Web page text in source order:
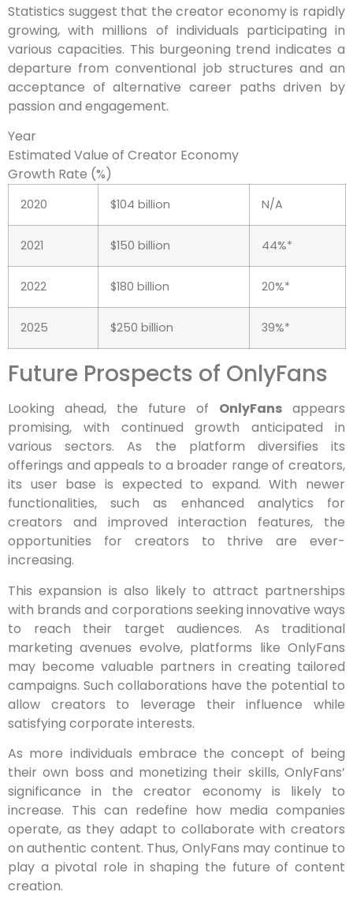
Statistics suggest that the creator economy is rapidly
growing, with millions of individuals participating in
various capacities. This burgeoning trend indicates a
departure from conventional job structures and an
acceptance of alternative career paths driven by
passion and engagement.
Year
Estimated Value of Creator Economy
Growth Rate (%)
2020 $104 billion N/A
2021 $150 billion 44%*
2022 $180 billion 20%*
2025 $250 billion 39%*
Future Prospects of OnlyFans
Looking ahead, the future of OnlyFans appears
promising, with continued growth anticipated in
various sectors. As the platform diversifies its
offerings and appeals to a broader range of creators,
its user base is expected to expand. With newer
functionalities, such as enhanced analytics for
creators and improved interaction features, the
opportunities for creators to thrive are ever-
increasing.
This expansion is also likely to attract partnerships
with brands and corporations seeking innovative ways
to reach their target audiences. As traditional
marketing avenues evolve, platforms like OnlyFans
may become valuable partners in creating tailored
campaigns. Such collaborations have the potential to
allow creators to leverage their influence while
satisfying corporate interests.
As more individuals embrace the concept of being
their own boss and monetizing their skills, OnlyFans’
significance in the creator economy is likely to
increase. This can redefine how media companies
operate, as they adapt to collaborate with creators
on authentic content. Thus, OnlyFans may continue to
play a pivotal role in shaping the future of content
creation.